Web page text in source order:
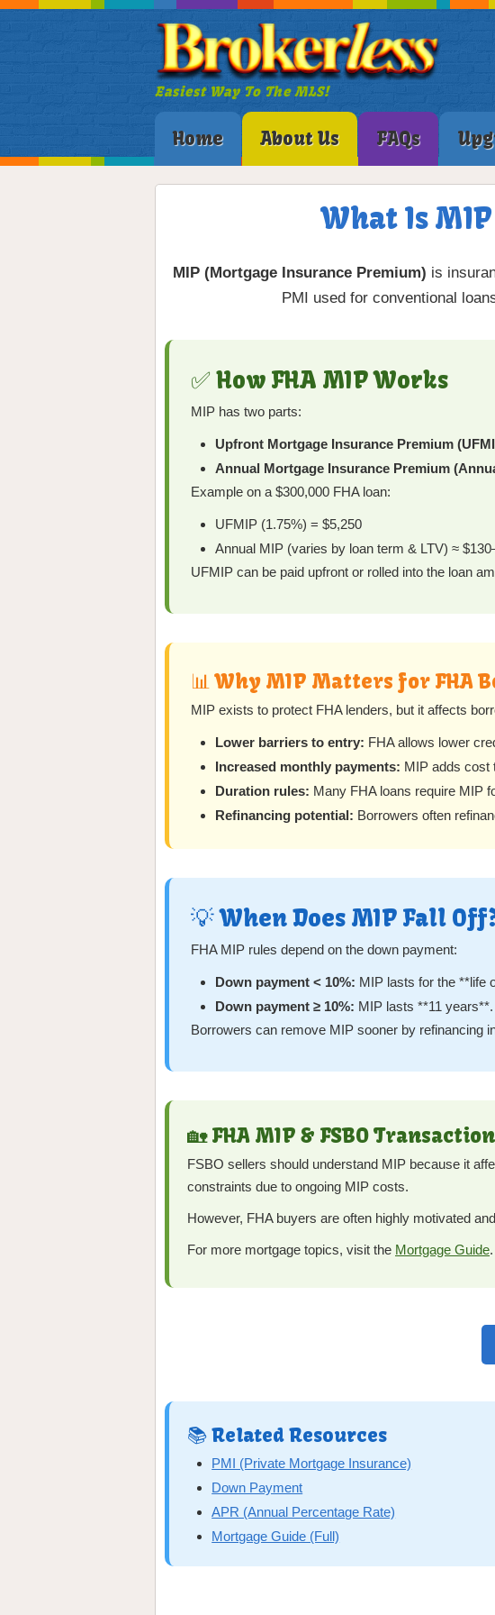
Easiest Way To The MLS!
Home About Us FAQs
What Is
MIP (Mortgage Insurance Premium) is
PMI used for conventional
✅ How FHA MIP Works
MIP has two parts:
Upfront Mortgage Insurance Premium
Annual Mortgage Insurance Premium
Example on a $300,000 FHA loan:
UFMIP (1.75%) = $5,250
Annual MIP (varies by loan term & LTV) ≈
UFMIP can be paid upfront or rolled into the loan
📊 Why MIP Matters for FHA
MIP exists to protect FHA lenders, but it affects
Lower barriers to entry: FHA allows lower
Increased monthly payments: MIP adds cost
Duration rules: Many FHA loans require MIP
Refinancing potential: Borrowers often
💡 When Does MIP Fall
FHA MIP rules depend on the down payment:
Down payment < 10%: MIP lasts for the **life
Down payment ≥ 10%: MIP lasts **11 years**.
Borrowers can remove MIP sooner by refinancing
🏡 FHA MIP & FSBO
FSBO sellers should understand MIP because it
constraints due to ongoing MIP costs.
However, FHA buyers are often highly motivated
For more mortgage topics, visit the Mortgage Guide.
📚 Related Resources
PMI (Private Mortgage Insurance)
Down Payment
APR (Annual Percentage Rate)
Mortgage Guide (Full)